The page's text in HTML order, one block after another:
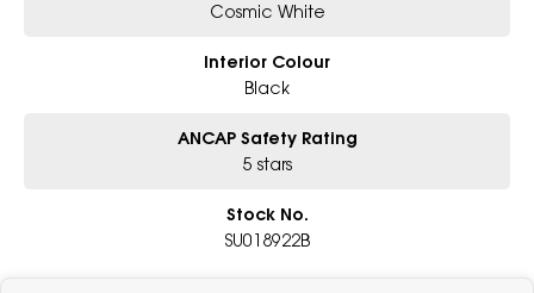
Cosmic White
Interior Colour
Black
ANCAP Safety Rating
5 stars
Stock No.
SU018922B